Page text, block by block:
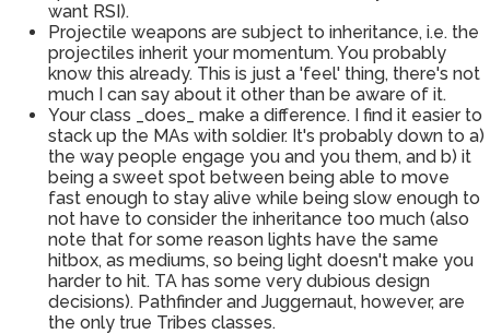
want RSI).
Projectile weapons are subject to inheritance, i.e. the
projectiles inherit your momentum. You probably
know this already. This is just a 'feel' thing, there's not
much I can say about it other than be aware of it.
Your class _does_ make a difference. I find it easier to
stack up the MAs with soldier. It's probably down to a)
the way people engage you and you them, and b) it
being a sweet spot between being able to move
fast enough to stay alive while being slow enough to
not have to consider the inheritance too much (also
note that for some reason lights have the same
hitbox, as mediums, so being light doesn't make you
harder to hit. TA has some very dubious design
decisions). Pathfinder and Juggernaut, however, are
the only true Tribes classes.